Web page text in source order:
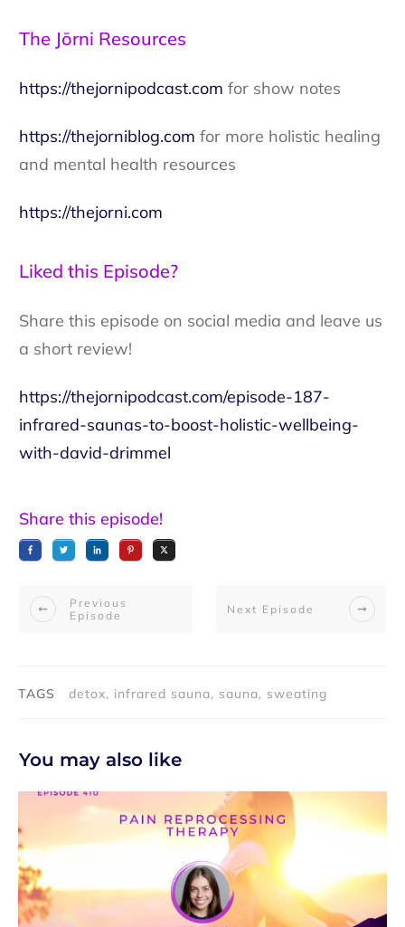
The Jōrni Resources
https://thejornipodcast.com for show notes
https://thejorniblog.com for more holistic healing
and mental health resources
https://thejorni.com
Liked this Episode?
Share this episode on social media and leave us
a short review!
https://thejornipodcast.com/episode-187-
infrared-saunas-to-boost-holistic-wellbeing-
with-david-drimmel
Share this episode!
Previous
Episode
Next Episode
TAGS detox, infrared sauna, sauna, sweating
You may also like